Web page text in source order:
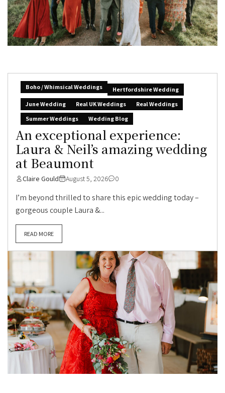
Boho / Whimsical Weddings
Hertfordshire Wedding
June Wedding
Real UK Weddings
Real Weddings
Summer Weddings
Wedding Blog
An exceptional experience:
Laura & Neil’s amazing wedding
at Beaumont
Claire Gould August 5, 2026 0
I’m beyond thrilled to share this epic wedding today –
gorgeous couple Laura &...
READ MORE